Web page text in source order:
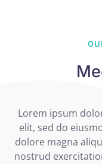
Lorem ipsum
elit, sed do
dolore magna
nostrud